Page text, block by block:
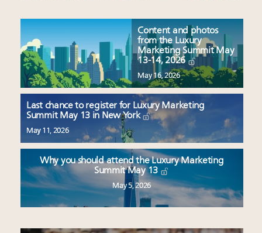
Content and photos
from the Luxury
Marketing Summit May
13-14, 2026
May 16, 2026
Last chance to register for Luxury Marketing
Summit May 13 in New York
May 11, 2026
Why you should attend the Luxury Marketing
Summit May 13
May 5, 2026